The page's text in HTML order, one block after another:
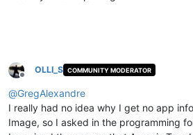
Offline
OLLI_S COMMUNITY MODERATOR
@GregAlexandre
I really had no idea why I get no app
Image, so I asked in the programming